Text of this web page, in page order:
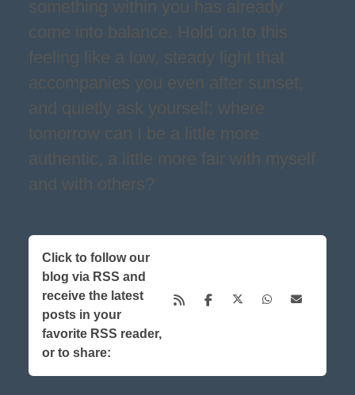
something within you has already
come into balance. Hold on to this
feeling like a low, steady light that
accompanies you even after sunset,
and quietly ask yourself: where
tomorrow can I be a little more
authentic, a little more fair with myself
and with others?
Click to follow our
blog via RSS and
receive the latest
posts in your
favorite RSS reader,
or to share: